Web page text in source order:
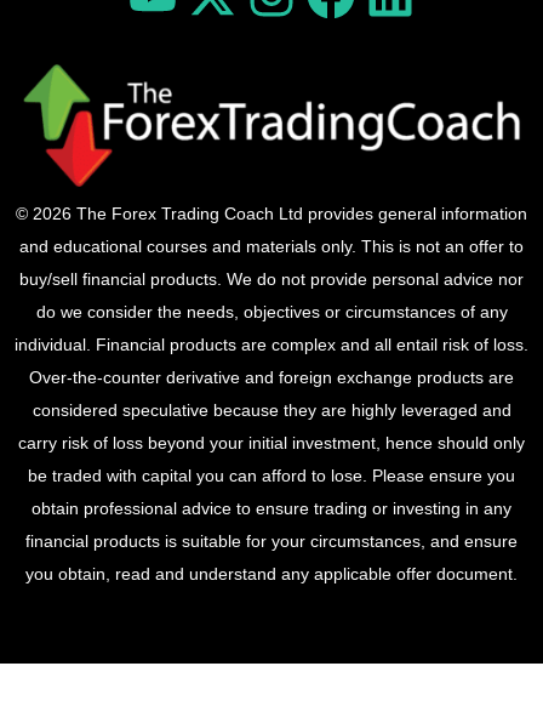
© 2026 The Forex Trading Coach Ltd provides general information
and educational courses and materials only. This is not an offer to
buy/sell financial products. We do not provide personal advice nor
do we consider the needs, objectives or circumstances of any
individual. Financial products are complex and all entail risk of loss.
Over-the-counter derivative and foreign exchange products are
considered speculative because they are highly leveraged and
carry risk of loss beyond your initial investment, hence should only
be traded with capital you can afford to lose. Please ensure you
obtain professional advice to ensure trading or investing in any
financial products is suitable for your circumstances, and ensure
you obtain, read and understand any applicable offer document.